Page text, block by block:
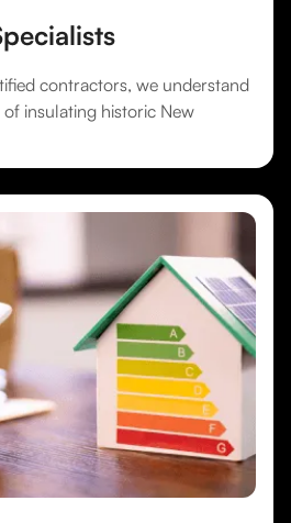
contractors, we understand
insulating historic New